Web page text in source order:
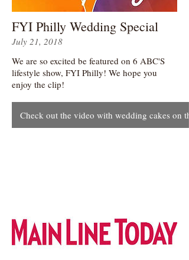
FYI Philly Wedding Special
July 21, 2018
We are so excited be featured on 6 ABC'S
lifestyle show, FYI Philly! We hope you
enjoy the clip!
Check out the video with wedding cakes on